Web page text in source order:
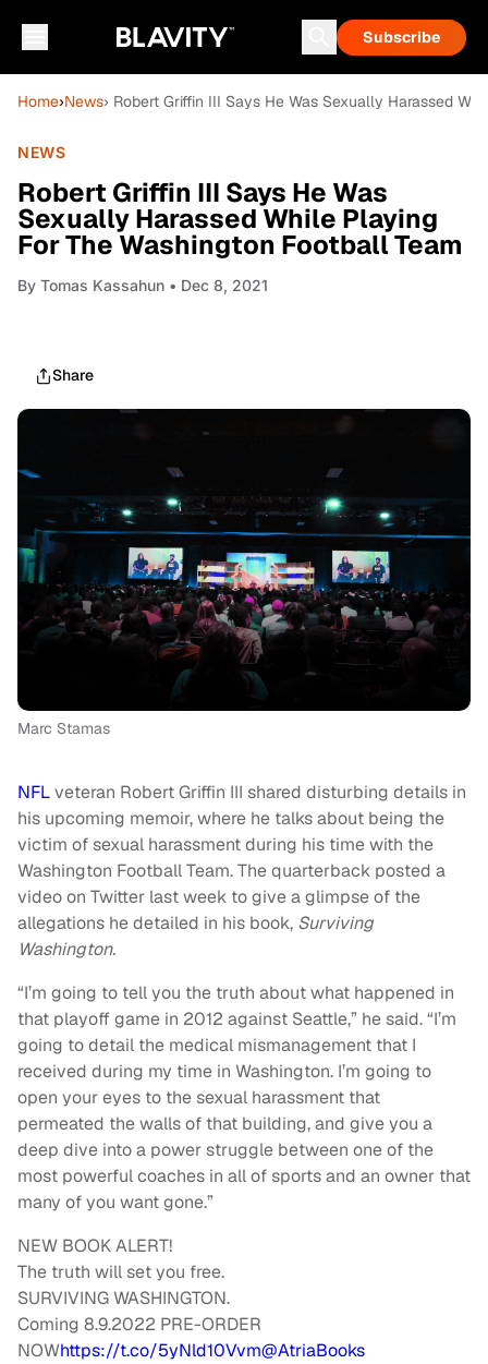
Subscribe
Home›News› Robert Griffin III Says He Was Sexually Harassed
NEWS
Robert Griffin III Says He Was
Sexually Harassed While Playing
For The Washington Football Team
By Tomas Kassahun • Dec 8, 2021
Share
Marc Stamas
NFLveteran Robert Griffin III shared disturbing details in
his upcoming memoir, where he talks about being the
victim of sexual harassment during his time with the
Washington Football Team. The quarterback posted a
video on Twitter last week to give a glimpse of the
allegations he detailed in his book, Surviving
Washington.
“I’m going to tell you the truth about what happened in
that playoff game in 2012 against Seattle,” he said. “I’m
going to detail the medical mismanagement that I
received during my time in Washington. I’m going to
open your eyes to the sexual harassment that
permeated the walls of that building, and give you a
deep dive into a power struggle between one of the
most powerful coaches in all of sports and an owner that
many of you want gone.”
NEW BOOK ALERT!
The truth will set you free.
SURVIVING WASHINGTON.
Coming 8.9.2022 PRE-ORDER
NOWhttps://t.co/5yNld10Vvm@AtriaBooks